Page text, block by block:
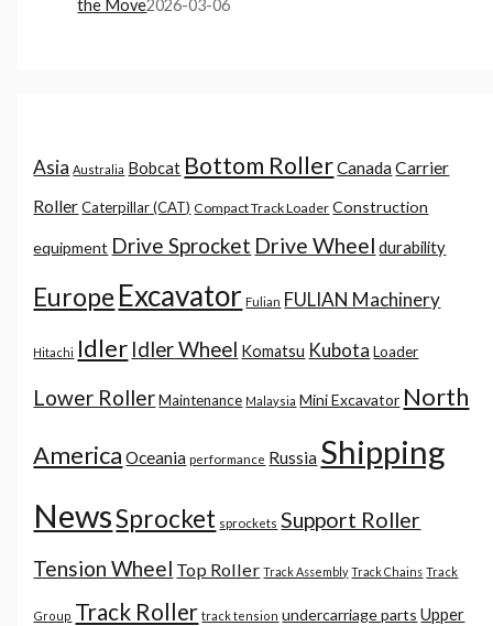
the Move2026-03-06
Asia Australia Bobcat Bottom RollerCanadaCarrier
Roller Caterpillar (CAT) Compact Track Loader Construction
equipment Drive Sprocket Drive Wheel durability
Europe Excavator Fulian FULIAN Machinery
Hitachi Idler Idler Wheel Komatsu Kubota Loader
Lower Roller Maintenance Malaysia Mini Excavator North
America Oceania performance Russia Shipping
NewsSprocket sprockets Support Roller
Tension Wheel Top Roller Track Assembly Track Chains Track
Group Track Roller track tension undercarriage parts Upper